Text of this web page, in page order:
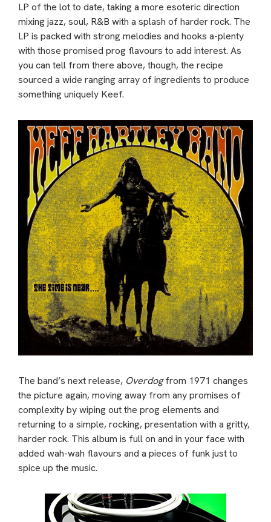
LP of the lot to date, taking a more esoteric direction
mixing jazz, soul, R&B with a splash of harder rock. The
LP is packed with strong melodies and hooks a-plenty
with those promised prog flavours to add interest. As
you can tell from there above, though, the recipe
sourced a wide ranging array of ingredients to produce
something uniquely Keef.
The band’s next release, Overdogfrom 1971 changes
the picture again, moving away from any promises of
complexity by wiping out the prog elements and
returning to a simple, rocking, presentation with a gritty,
harder rock. This album is full on and in your face with
added wah-wah flavours and a pieces of funk just to
spice up the music.